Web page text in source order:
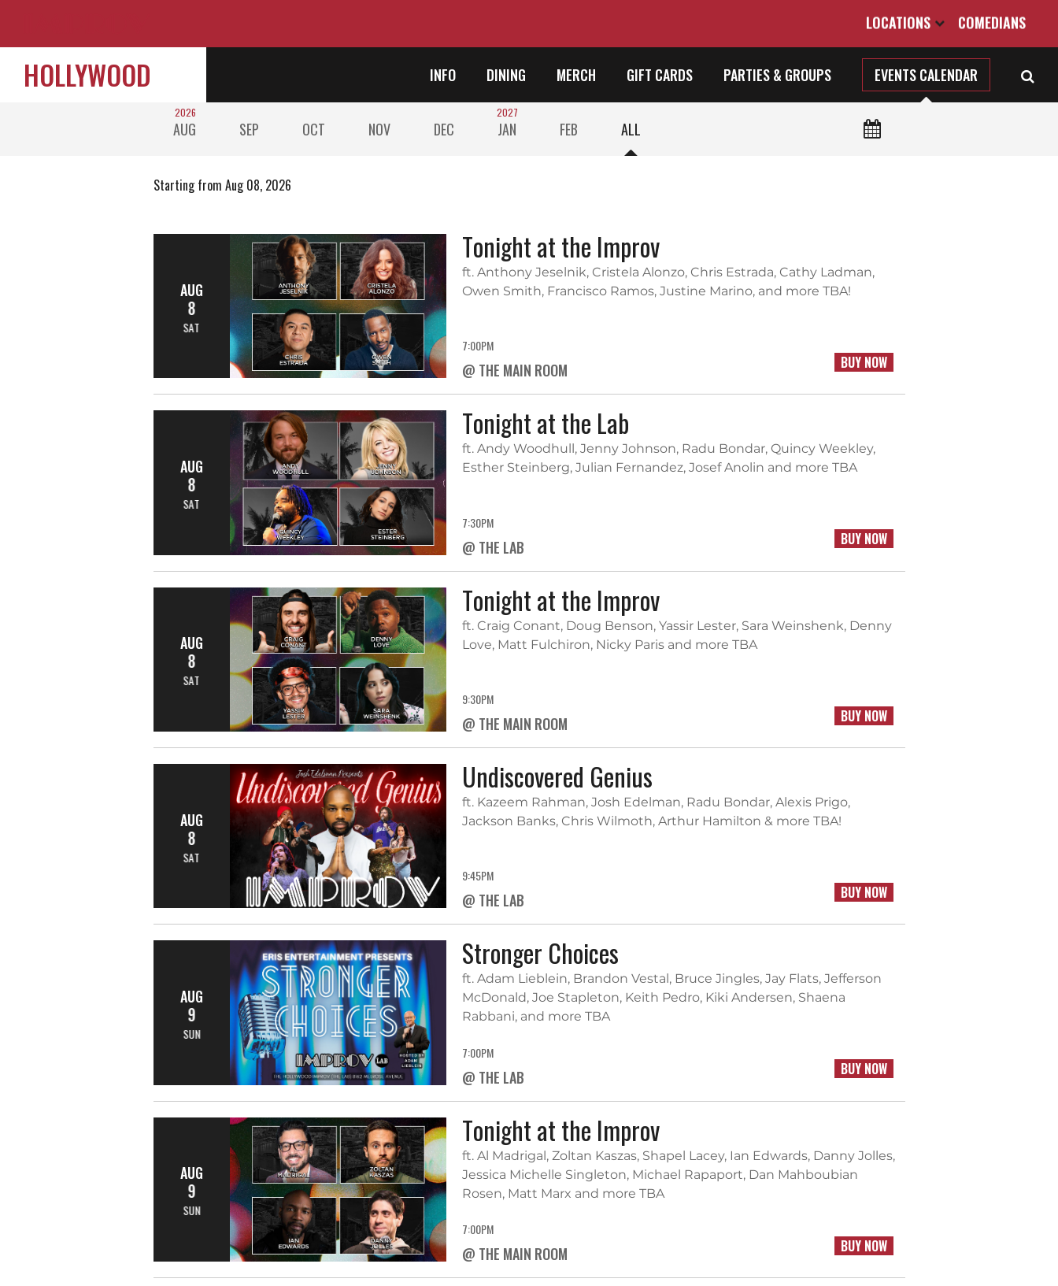
LOCATIONS COMEDIANS
HOLLYWOOD INFO DINING MERCH GIFT CARDS PARTIES & GROUPS EVENTS CALENDAR
2026
AUG SEP OCT NOV DEC
2027
JAN FEB ALL
Starting from Aug 08, 2026
AUG
8
SAT
Tonight at the Improv
ft. Anthony Jeselnik, Cristela Alonzo, Chris Estrada, Cathy Ladman,
Owen Smith, Francisco Ramos, Justine Marino, and more TBA!
7:00PM
@ THE MAIN ROOM BUY NOW
AUG
8
SAT
Tonight at the Lab
ft. Andy Woodhull, Jenny Johnson, Radu Bondar, Quincy Weekley,
Esther Steinberg, Julian Fernandez, Josef Anolin and more TBA
7:30PM
@ THE LAB BUY NOW
AUG
8
SAT
Tonight at the Improv
ft. Craig Conant, Doug Benson, Yassir Lester, Sara Weinshenk, Denny
Love, Matt Fulchiron, Nicky Paris and more TBA
9:30PM
@ THE MAIN ROOM BUY NOW
AUG
8
SAT
Undiscovered Genius
ft. Kazeem Rahman, Josh Edelman, Radu Bondar, Alexis Prigo,
Jackson Banks, Chris Wilmoth, Arthur Hamilton & more TBA!
9:45PM
@ THE LAB BUY NOW
AUG
9
SUN
Stronger Choices
ft. Adam Lieblein, Brandon Vestal, Bruce Jingles, Jay Flats, Jefferson
McDonald, Joe Stapleton, Keith Pedro, Kiki Andersen, Shaena
Rabbani, and more TBA
7:00PM
@ THE LAB BUY NOW
AUG
9
SUN
Tonight at the Improv
ft. Al Madrigal, Zoltan Kaszas, Shapel Lacey, Ian Edwards, Danny Jolles,
Jessica Michelle Singleton, Michael Rapaport, Dan Mahboubian
Rosen, Matt Marx and more TBA
7:00PM
@ THE MAIN ROOM BUY NOW